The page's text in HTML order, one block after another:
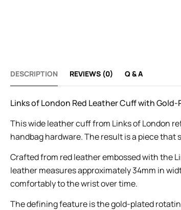
DESCRIPTION REVIEWS (0) Q & A
Links of London Red Leather Cuff with
This wide leather cuff from Links of London
handbag hardware. The result is a piece
Crafted from red leather embossed with the
leather measures approximately 34mm in
comfortably to the wrist over time.
The defining feature is the gold-plated